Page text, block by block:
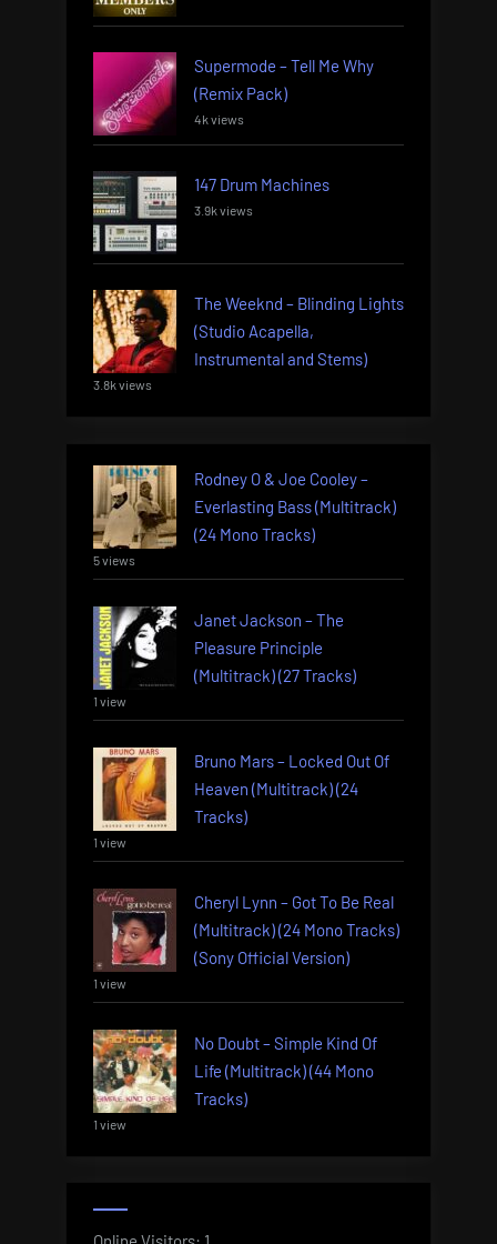
Supermode – Tell Me Why
(Remix Pack)
4k views
147 Drum Machines
3.9k views
The Weeknd – Blinding Lights
(Studio Acapella,
Instrumental and Stems)
3.8k views
Rodney O & Joe Cooley –
Everlasting Bass (Multitrack)
(24 Mono Tracks)
5 views
Janet Jackson – The
Pleasure Principle
(Multitrack) (27 Tracks)
1 view
Bruno Mars – Locked Out Of
Heaven (Multitrack) (24
Tracks)
1 view
Cheryl Lynn – Got To Be Real
(Multitrack) (24 Mono Tracks)
(Sony Official Version)
1 view
No Doubt – Simple Kind Of
Life (Multitrack) (44 Mono
Tracks)
1 view